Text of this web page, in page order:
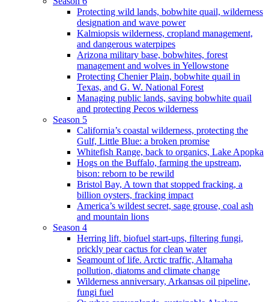
Protecting wild lands, bobwhite quail, wilderness
designation and wave power
Kalmiopsis wilderness, cropland management,
and dangerous waterpipes
Arizona military base, bobwhites, forest
management and wolves in Yellowstone
Protecting Chenier Plain, bobwhite quail in
Texas, and G. W. National Forest
Managing public lands, saving bobwhite quail
and protecting Pecos wilderness
Season 5
California’s coastal wilderness, protecting the
Gulf, Little Blue: a broken promise
Whitefish Range, back to organics, Lake Apopka
Hogs on the Buffalo, farming the upstream,
bison: reborn to be rewild
Bristol Bay, A town that stopped fracking, a
billion oysters, fracking impact
America’s wildest secret, sage grouse, coal ash
and mountain lions
Season 4
Herring lift, biofuel start-ups, filtering fungi,
prickly pear cactus for clean water
Seamount of life. Arctic traffic, Altamaha
pollution, diatoms and climate change
Wilderness anniversary, Arkansas oil pipeline,
fungi fuel